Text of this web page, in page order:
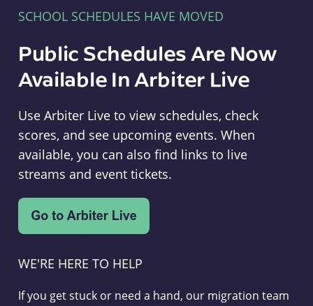
SCHOOL SCHEDULES HAVE MOVED
Public Schedules Are Now
Available In Arbiter Live
Use Arbiter Live to view schedules, check
scores, and see upcoming events. When
available, you can also find links to live
streams and event tickets.
WE'RE HERE TO HELP
If you get stuck or need a hand, our migration team